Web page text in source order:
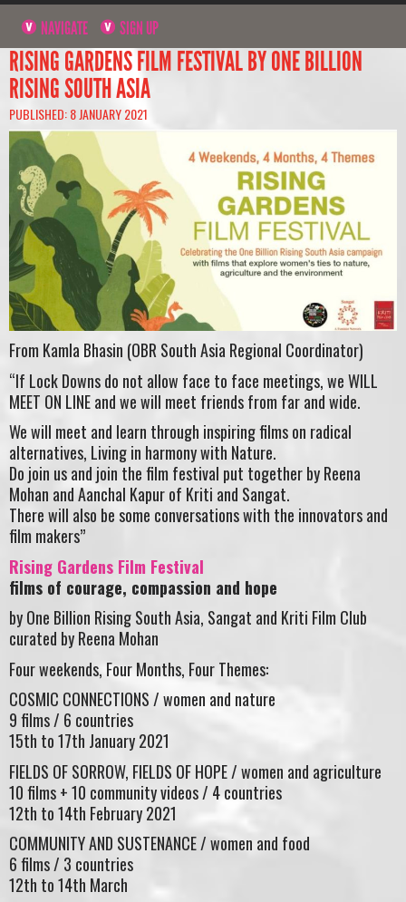
NAVIGATE SIGN UP
RISING GARDENS FILM FESTIVAL BY ONE BILLION
RISING SOUTH ASIA
PUBLISHED: 8 JANUARY 2021
From Kamla Bhasin (OBR South Asia Regional Coordinator)
“If Lock Downs do not allow face to face meetings, we WILL
MEET ON LINE and we will meet friends from far and wide.
We will meet and learn through inspiring films on radical
alternatives, Living in harmony with Nature.
Do join us and join the film festival put together by Reena
Mohan and Aanchal Kapur of Kriti and Sangat.
There will also be some conversations with the innovators and
film makers”
Rising Gardens Film Festival
films of courage, compassion and hope
by One Billion Rising South Asia, Sangat and Kriti Film Club
curated by Reena Mohan
Four weekends, Four Months, Four Themes:
COSMIC CONNECTIONS / women and nature
9 films / 6 countries
15th to 17th January 2021
FIELDS OF SORROW, FIELDS OF HOPE / women and agriculture
10 films + 10 community videos / 4 countries
12th to 14th February 2021
COMMUNITY AND SUSTENANCE / women and food
6 films / 3 countries
12th to 14th March